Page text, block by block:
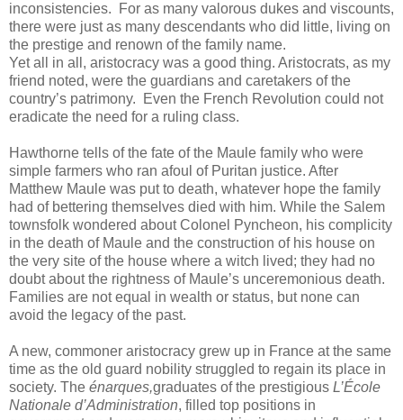
inconsistencies. For as many valorous dukes and viscounts,
there were just as many descendants who did little, living on
the prestige and renown of the family name.
Yet all in all, aristocracy was a good thing. Aristocrats, as my
friend noted, were the guardians and caretakers of the
country’s patrimony. Even the French Revolution could not
eradicate the need for a ruling class.
Hawthorne tells of the fate of the Maule family who were
simple farmers who ran afoul of Puritan justice. After
Matthew Maule was put to death, whatever hope the family
had of bettering themselves died with him. While the Salem
townsfolk wondered about Colonel Pyncheon, his complicity
in the death of Maule and the construction of his house on
the very site of the house where a witch lived; they had no
doubt about the rightness of Maule’s unceremonious death.
Families are not equal in wealth or status, but none can
avoid the legacy of the past.
A new, commoner aristocracy grew up in France at the same
time as the old guard nobility struggled to regain its place in
society. The énarques,graduates of the prestigious L’École
Nationale d’Administration, filled top positions in